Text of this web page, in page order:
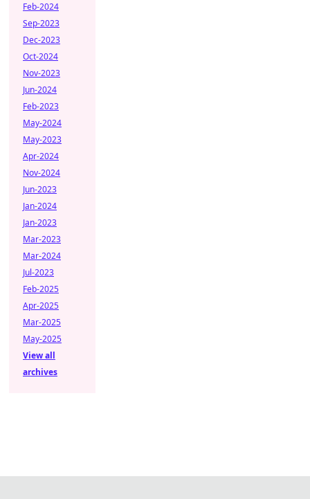
Feb-2024
Sep-2023
Dec-2023
Oct-2024
Nov-2023
Jun-2024
Feb-2023
May-2024
May-2023
Apr-2024
Nov-2024
Jun-2023
Jan-2024
Jan-2023
Mar-2023
Mar-2024
Jul-2023
Feb-2025
Apr-2025
Mar-2025
May-2025
View all
archives